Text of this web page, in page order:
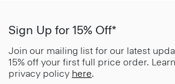
Sign Up for 15% Off*
Join our mailing list for our latest
15% off your first full price order.
privacy policy here.